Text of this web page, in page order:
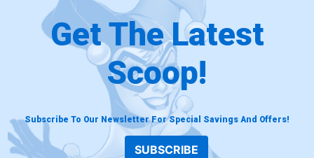
Get The Latest
Scoop!
Subscribe To Our Newsletter For Special Savings And Offers!
SUBSCRIBE